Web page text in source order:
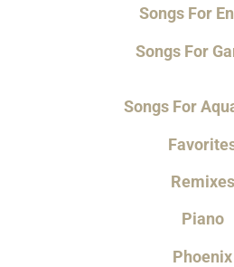
Songs For
Songs For
Songs For
Remixes
Piano
Phoenix